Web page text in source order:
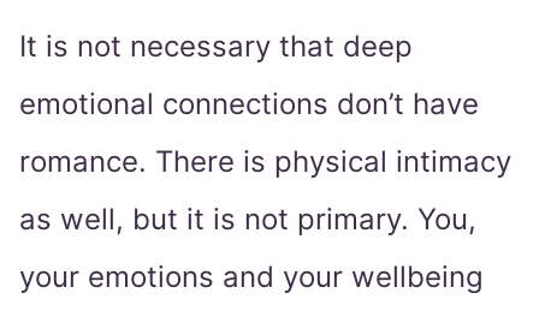
It is not necessary that deep
emotional connections don’t have
romance. There is physical intimacy
as well, but it is not primary. You,
your emotions and your wellbeing